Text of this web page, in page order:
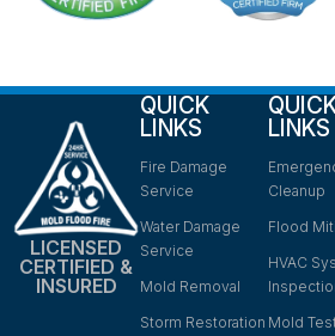
LICENSED
CERTIFIED &
INSURED
QUICK
LINKS
Fire Damage
Service
Water Damage
Service
Mold Removal
Storm Restoration
LINKS
Cleanup
Flood
HVAC
Mold